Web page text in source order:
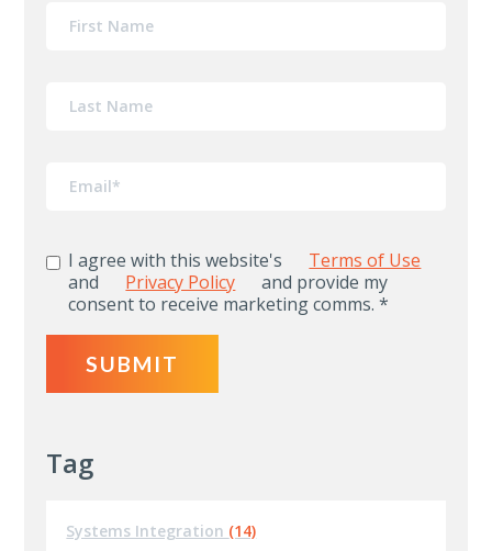
I agree with this website's
Terms of Use
and
Privacy Policy
and provide my
consent to receive marketing comms. *
Tag
Systems Integration (14)